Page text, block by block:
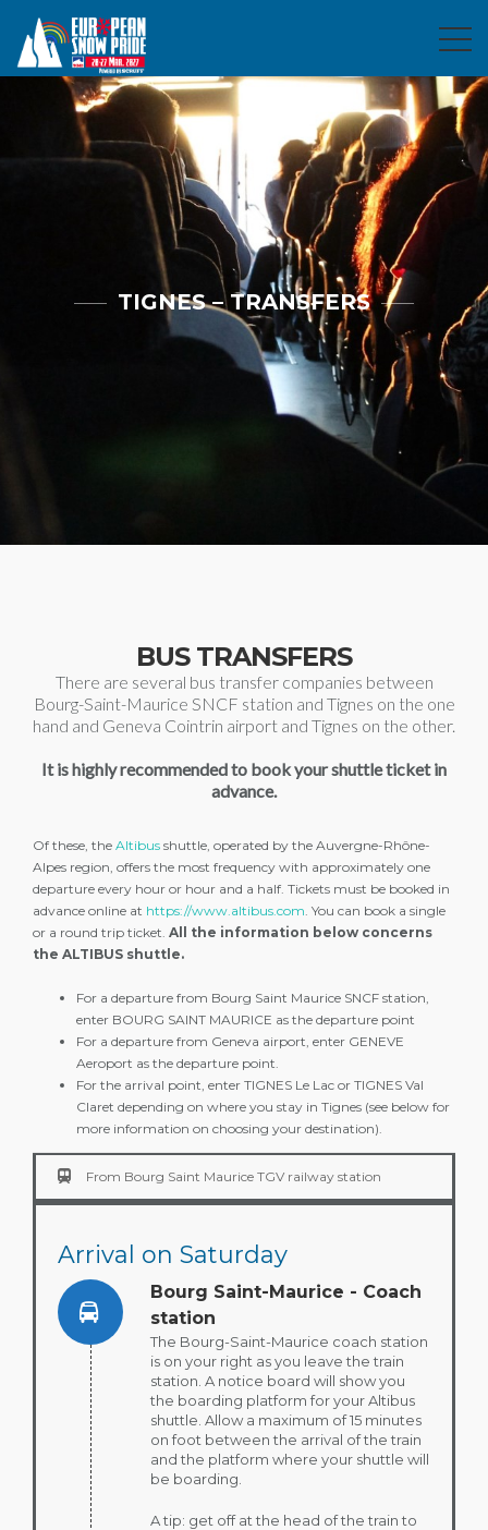
TIGNES – TRANSFERS
BUS TRANSFERS
There are several bus transfer companies between
Bourg-Saint-Maurice SNCF station and Tignes on the one
hand and Geneva Cointrin airport and Tignes on the other.
It is highly recommended to book your shuttle ticket in
advance.
Of these, the Altibus shuttle, operated by the Auvergne-Rhône-
Alpes region, offers the most frequency with approximately one
departure every hour or hour and a half. Tickets must be booked in
advance online at https://www.altibus.com. You can book a single
or a round trip ticket. All the information below concerns
the ALTIBUS shuttle.
For a departure from Bourg Saint Maurice SNCF station,
enter BOURG SAINT MAURICE as the departure point
For a departure from Geneva airport, enter GENEVE
Aeroport as the departure point.
For the arrival point, enter TIGNES Le Lac or TIGNES Val
Claret depending on where you stay in Tignes (see below for
more information on choosing your destination).
From Bourg Saint Maurice TGV railway station
Arrival on Saturday
Bourg Saint-Maurice - Coach
station
The Bourg-Saint-Maurice coach station
is on your right as you leave the train
station. A notice board will show you
the boarding platform for your Altibus
shuttle. Allow a maximum of 15 minutes
on foot between the arrival of the train
and the platform where your shuttle will
be boarding.
A tip: get off at the head of the train to